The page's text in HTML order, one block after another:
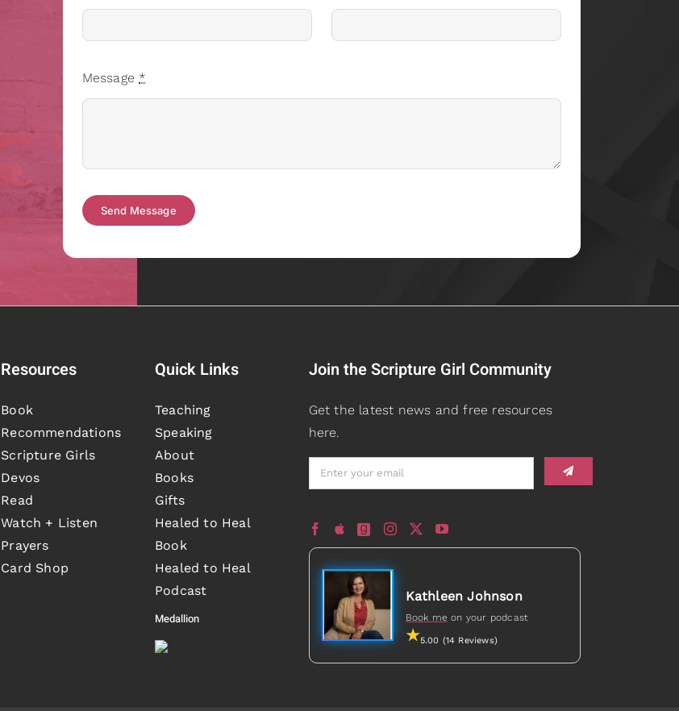
Message *
Send Message
Resources
Book
Recommendations
Scripture Girls
Devos
Read
Watch + Listen
Prayers
Card Shop
Quick Links
Teaching
Speaking
About
Books
Gifts
Healed to Heal
Book
Healed to Heal
Podcast
Medallion
Join the Scripture Girl Community
Get the latest news and free resources
here.
Kathleen Johnson
Book me on your podcast
5.00 (14 Reviews)